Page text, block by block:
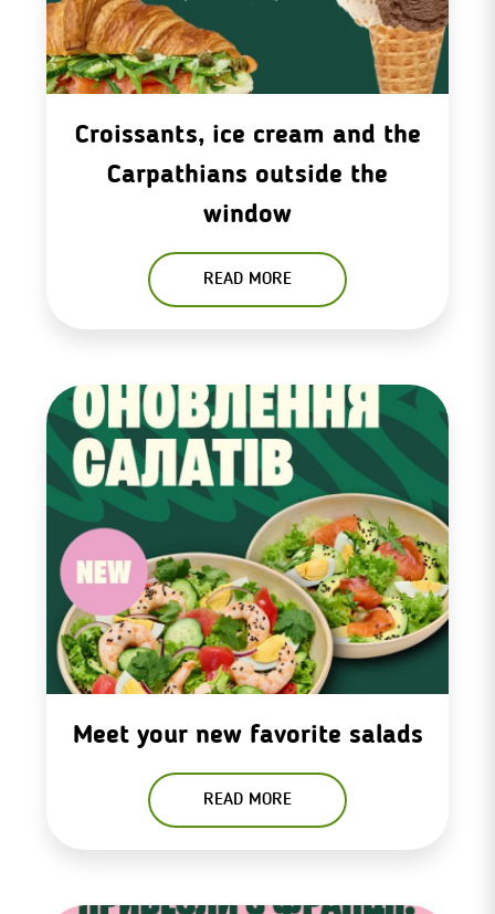
Croissants, ice cream and the
Carpathians outside the
window
READ MORE
Meet your new favorite salads
READ MORE